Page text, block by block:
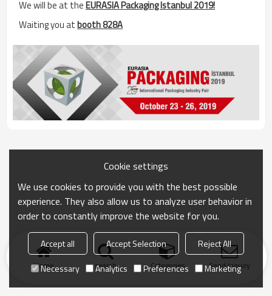
We will be at theEURASIA Packaging Istanbul 2019!
Waiting you atbooth 828A
Home search Categories Send Inquiry
Cookie settings
We use cookies to provide you with the best possible
experience. They also allow us to analyze user behavior in
order to constantly improve the website for you.
Accept all Accept Selection
Reject All
Necessary
Analytics Preferences Marketing